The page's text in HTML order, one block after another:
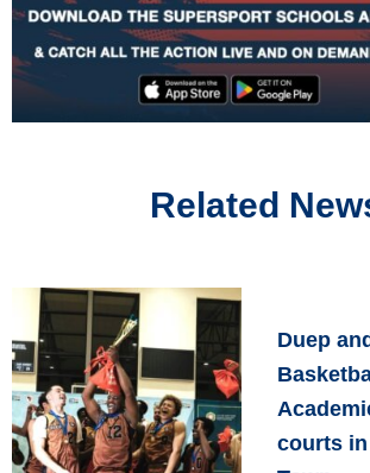
Related
Duep
courts in